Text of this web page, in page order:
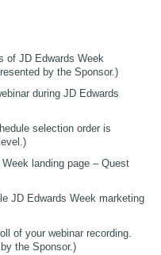
of JD Edwards Week
by the Sponsor.)
during JD Edwards
selection order is
landing page – Quest
JD Edwards Week marketing
of your webinar recording.
the Sponsor.)